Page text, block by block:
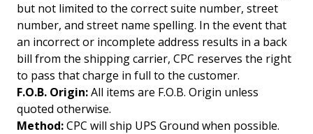
but not limited to the correct suite number, street
number, and street name spelling. In the event that
an incorrect or incomplete address results in a back
bill from the shipping carrier, CPC reserves the right
to pass that charge in full to the customer.
F.O.B. Origin:All items are F.O.B. Origin unless
quoted otherwise.
Method:CPC will ship UPS Ground when possible.